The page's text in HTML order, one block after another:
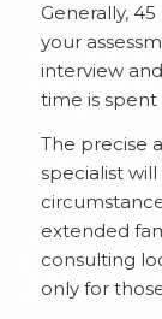
Generally,
your
interview
time is
The precise
specialist
extended
consulting
only for